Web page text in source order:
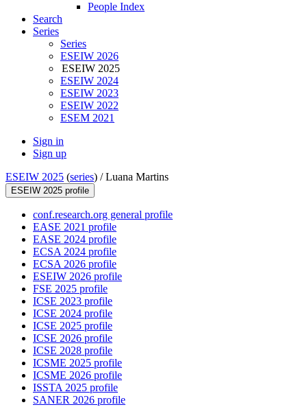
People Index
Search
Series
Series
ESEIW 2026
ESEIW 2025
ESEIW 2024
ESEIW 2023
ESEIW 2022
ESEM 2021
Sign in
Sign up
ESEIW 2025 (series) /Luana Martins
ESEIW 2025 profile
conf.research.org general profile
EASE 2021 profile
EASE 2024 profile
ECSA 2024 profile
ECSA 2026 profile
ESEIW 2026 profile
FSE 2025 profile
ICSE 2023 profile
ICSE 2024 profile
ICSE 2025 profile
ICSE 2026 profile
ICSE 2028 profile
ICSME 2025 profile
ICSME 2026 profile
ISSTA 2025 profile
SANER 2026 profile